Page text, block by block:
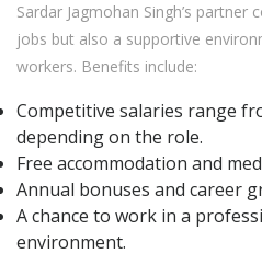
Sardar Jagmohan Singh’s
jobs but also a supportive
workers. Benefits include:
Competitive salaries range
depending on the role.
Free accommodation and
Annual bonuses and career
A chance to work in a
environment.